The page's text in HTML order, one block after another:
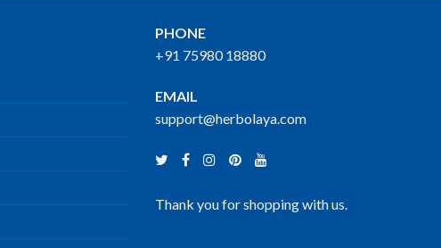
PHONE
+91 75980 18880
EMAIL
support@herbolaya.com
Thank you for shopping with us.